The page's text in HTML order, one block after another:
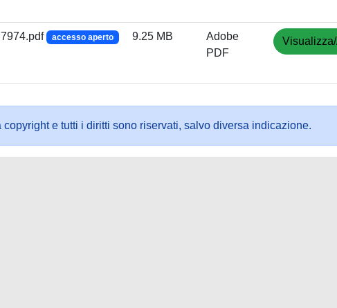
accesso aperto 9.25 MB
Adobe
PDF
copyright e tutti i diritti sono riservati, salvo diversa indicazione.